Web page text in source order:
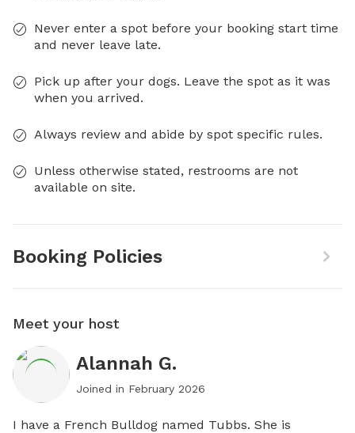
Never enter a spot before your booking start time
and never leave late.
Pick up after your dogs. Leave the spot as it was
when you arrived.
Always review and abide by spot specific rules.
Unless otherwise stated, restrooms are not
available on site.
Booking Policies
Meet your host
Alannah G.
Joined in February 2026
I have a French Bulldog named Tubbs. She is